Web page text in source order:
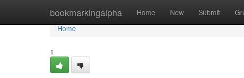
bookmarkingalpha Home New Submit
Home
Home
1